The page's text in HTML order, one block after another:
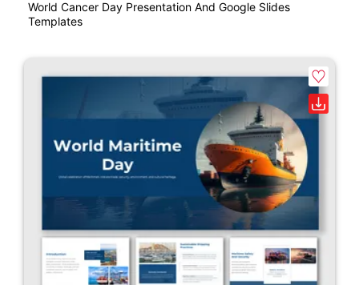
World Cancer Day Presentation And Google Slides
Templates